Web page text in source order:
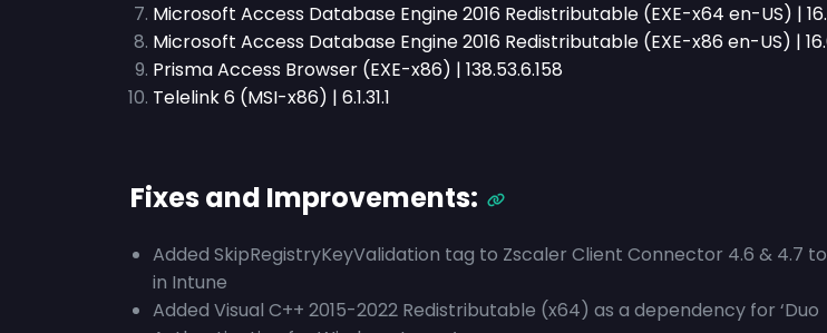
Microsoft Access Database Engine 2016 Redistributable (EXE-x64 en-US) |
Microsoft Access Database Engine 2016 Redistributable (EXE-x86 en-US) |
Prisma Access Browser (EXE-x86) | 138.53.6.158
Telelink 6 (MSI-x86) | 6.1.31.1
Fixes and Improvements:
Added SkipRegistryKeyValidation tag to Zscaler Client Connector 4.6 & 4.7
in Intune
Added Visual C++ 2015-2022 Redistributable (x64) as a dependency for ‘Duo